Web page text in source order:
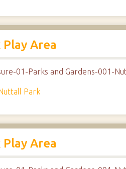
Area
01-Parks and Gardens-001-
Park
Area